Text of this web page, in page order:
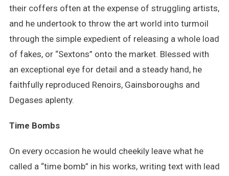
their coffers often at the expense of struggling artists,
and he undertook to throw the art world into turmoil
through the simple expedient of releasing a whole load
of fakes, or “Sextons” onto the market. Blessed with
an exceptional eye for detail and a steady hand, he
faithfully reproduced Renoirs, Gainsboroughs and
Degases aplenty.
Time Bombs
On every occasion he would cheekily leave what he
called a “time bomb” in his works, writing text with lead